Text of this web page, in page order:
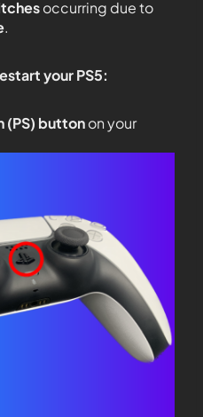
occurring due to
.
your PS5:
(PS) buttonon your